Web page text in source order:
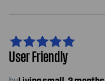
User Friendly